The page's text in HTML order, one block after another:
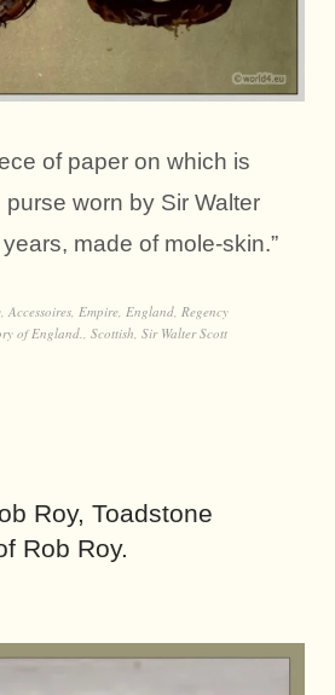
of paper on which is
purse worn by Sir Walter
made of mole-skin.”
, Accessoires, Empire, England, Regency
of England., Scottish, Sir Walter Scott
Roy, Toadstone
Rob Roy.